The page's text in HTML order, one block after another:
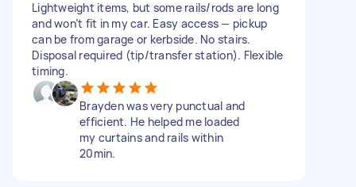
Lightweight items, but some rails/rods are long
and won’t fit in my car. Easy access — pickup
can be from garage or kerbside. No stairs.
Disposal required (tip/transfer station). Flexible
timing.
Brayden was very punctual and
efficient. He helped me loaded
my curtains and rails within
20min.